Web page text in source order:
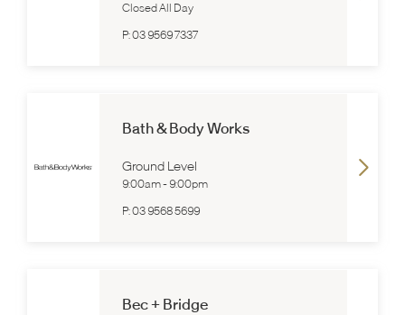
Closed All Day
P:03 9569 7337
Bath & Body Works
Ground Level
9:00am- 9:00pm
P:03 9568 5699
Bec + Bridge